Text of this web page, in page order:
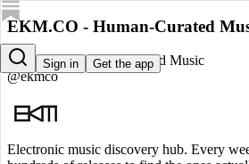
Sign in Get the app
EKM.CO - Human-Curated
EKM.CO - Human-Curated Music
@ekmco
Electronic music discovery hub. Every